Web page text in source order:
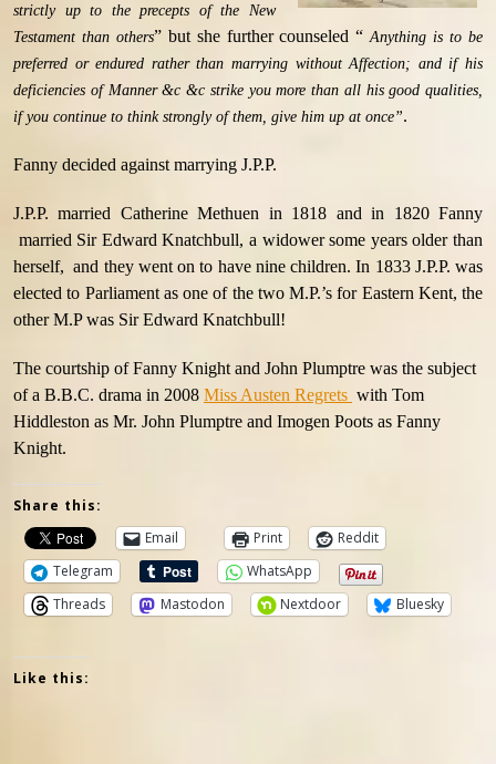
strictly up to the precepts of the New
Testament than others” but she further counseled “Anything is to be
preferred or endured rather than marrying without Affection; and if his
deficiencies of Manner &c &c strike you more than all his good qualities,
if you continue to think strongly of them, give him up at once”.
Fanny decided against marrying J.P.P.
J.P.P. married Catherine Methuen in 1818 and in 1820 Fanny
married Sir Edward Knatchbull, a widower some years older than
herself, and they went on to have nine children. In 1833 J.P.P. was
elected to Parliament as one of the two M.P.’s for Eastern Kent, the
other M.P was Sir Edward Knatchbull!
The courtship of Fanny Knight and John Plumptre was the subject
of a B.B.C. drama in 2008 Miss Austen Regrets with Tom
Hiddleston as Mr. John Plumptre and Imogen Poots as Fanny
Knight.
Share this:
Email
Print
Reddit
Telegram
WhatsApp
Threads
Mastodon Nextdoor Bluesky
Like this: